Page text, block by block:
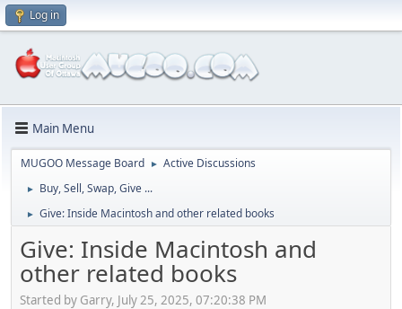
Log in
Main Menu
MUGOO Message Board ► Active Discussions
► Buy, Sell, Swap, Give ...
► Give: Inside Macintosh and other related books
Give: Inside Macintosh and
other related books
Started by Garry, July 25, 2025, 07:20:38 PM